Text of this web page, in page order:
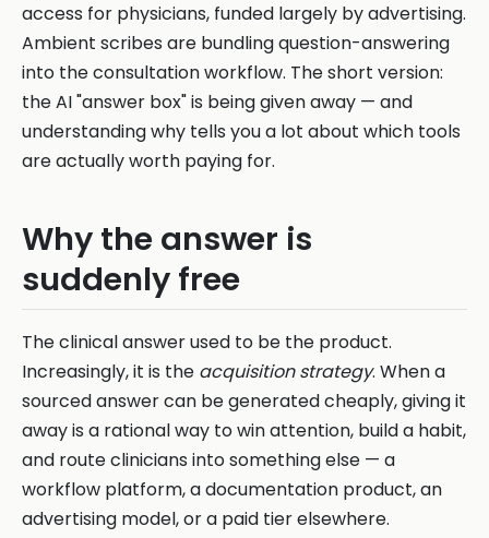
access for physicians, funded largely by advertising.
Ambient scribes are bundling question-answering
into the consultation workflow. The short version:
the AI "answer box" is being given away — and
understanding why tells you a lot about which tools
are actually worth paying for.
Why the answer is
suddenly free
The clinical answer used to be the product.
Increasingly, it is the acquisition strategy. When a
sourced answer can be generated cheaply, giving it
away is a rational way to win attention, build a habit,
and route clinicians into something else — a
workflow platform, a documentation product, an
advertising model, or a paid tier elsewhere.